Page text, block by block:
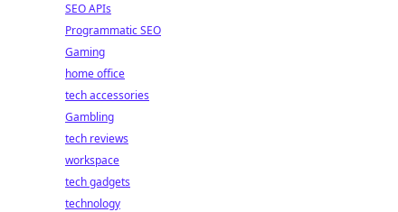
SEO APIs
Programmatic SEO
Gaming
home office
tech accessories
Gambling
tech reviews
workspace
tech gadgets
technology